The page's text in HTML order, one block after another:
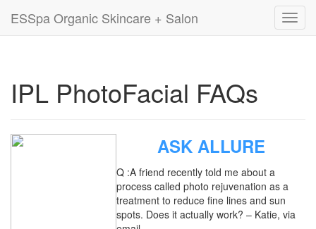
ESSpa Organic Skincare + Salon
IPL PhotoFacial FAQs
ASK ALLURE
Q :A friend recently told me about a
process called photo rejuvenation as a
treatment to reduce fine lines and sun
spots. Does it actually work? – Katie, via